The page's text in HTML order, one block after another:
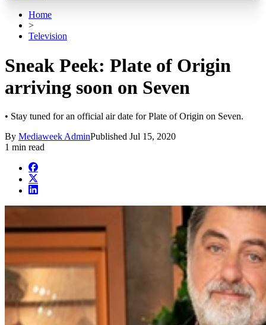
Home
>
Television
Sneak Peek: Plate of Origin
arriving soon on Seven
• Stay tuned for an official air date for Plate of Origin on Seven.
By Mediaweek AdminPublished Jul 15, 2020
1 min read